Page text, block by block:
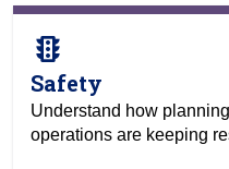
traffic
Safety
Understand how
operations are keeping